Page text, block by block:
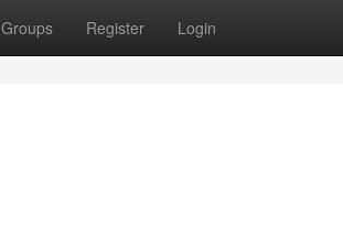
Groups Register Login